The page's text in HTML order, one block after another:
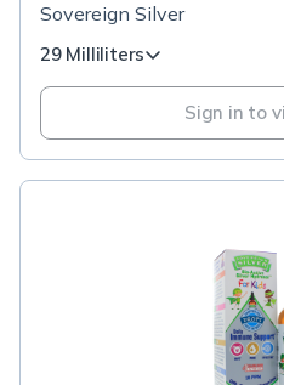
Sovereign Silver
29 Milliliters
Sign in to